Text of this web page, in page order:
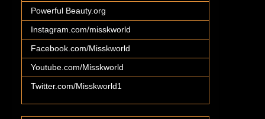
Powerful Beauty.org
Instagram.com/misskworld
Facebook.com/Misskworld
Youtube.com/Misskworld
Twitter.com/Misskworld1